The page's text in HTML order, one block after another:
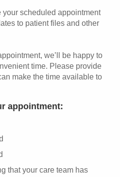
your scheduled appointment
to patient files and other
we’ll be happy to
time. Please provide
make the time available to
appointment:
that your care team has